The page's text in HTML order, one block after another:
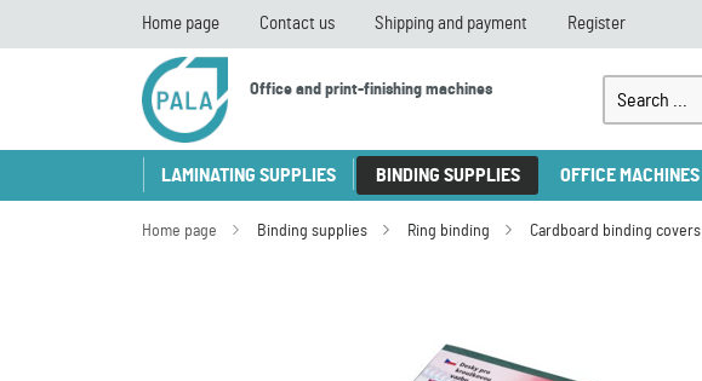
Home page Contact us Shipping and payment Register
Office and print-finishing machines
LAMINATING SUPPLIES BINDING SUPPLIES OFFICE MACHINES
Home page Binding supplies Ring binding Cardboard binding covers